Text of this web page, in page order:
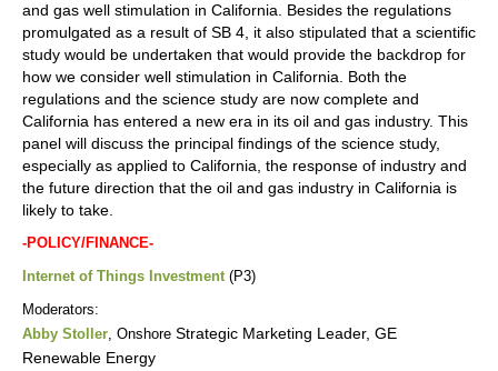
and gas well stimulation in California. Besides the regulations
promulgated as a result of SB 4, it also stipulated that a scientific
study would be undertaken that would provide the backdrop for
how we consider well stimulation in California. Both the
regulations and the science study are now complete and
California has entered a new era in its oil and gas industry. This
panel will discuss the principal findings of the science study,
especially as applied to California, the response of industry and
the future direction that the oil and gas industry in California is
likely to take.
-POLICY/FINANCE-
Internet of Things Investment (P3)
Moderators:
Abby Stoller, Onshore Strategic Marketing Leader, GE
Renewable Energy